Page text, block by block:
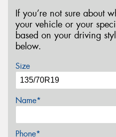
If you’re not sure about
your vehicle or your
based on your driving
below.
Size
Name*
Phone*